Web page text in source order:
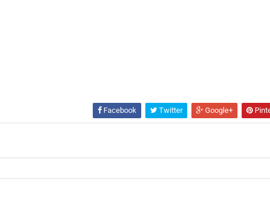
Facebook Twitter Google+